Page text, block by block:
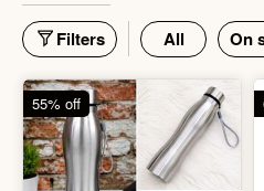
Strong Stainless Steel
Bottle 1000ml
₹135 ₹299
ADD TO CART
61% off